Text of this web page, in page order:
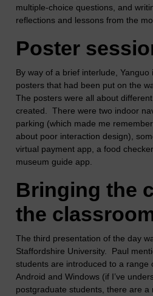
multiple-choice questions, and
reflections and lessons from the
Poster
By way of a brief interlude,
posters that had been put on the
The posters were all about
created. There were two indoor
parking (which made me
about poor interaction design),
virtual payment app, a food
museum guide app.
Bringing the
the
The third presentation of the day
Staffordshire University. Paul
students are introduced to a range
Android and Windows (if I’ve
postgraduate students, there are a